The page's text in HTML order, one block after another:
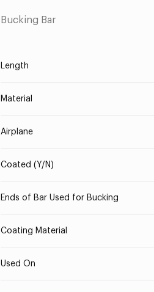
Bucking Bar
Length
Material
Airplane
Coated (Y/N)
Ends of Bar Used for Bucking
Coating Material
Used On